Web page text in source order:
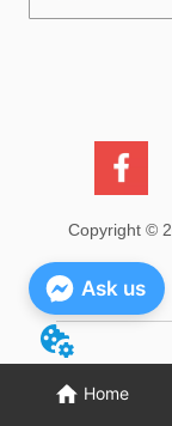
Home
Copyright ©
Ask us